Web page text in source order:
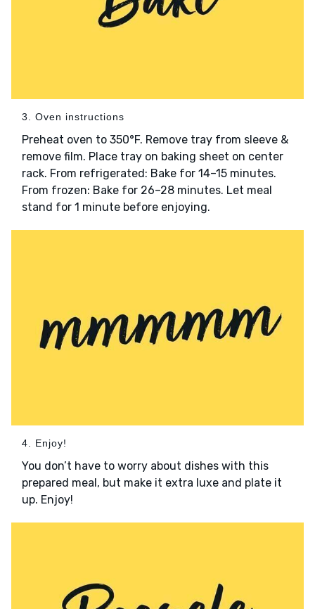
3. Oven instructions
Preheat oven to 350°F. Remove tray from sleeve &
remove film. Place tray on baking sheet on center
rack. From refrigerated: Bake for 14–15 minutes.
From frozen: Bake for 26–28 minutes. Let meal
stand for 1 minute before enjoying.
4. Enjoy!
You don’t have to worry about dishes with this
prepared meal, but make it extra luxe and plate it
up. Enjoy!